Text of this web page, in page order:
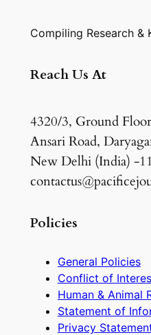
Compiling Research &
Reach Us At
4320/3, Ground
Ansari Road,
New Delhi (India) -
Policies
General Policies
Conflict of
Human & Animal
Statement of
Privacy